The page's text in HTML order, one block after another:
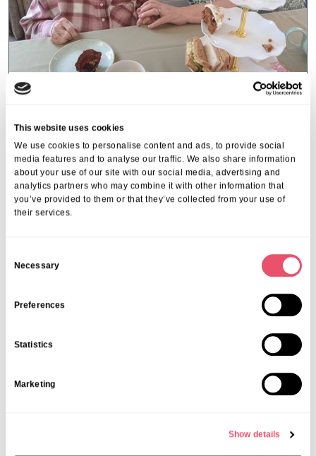
This website uses cookies
We use cookies to personalise content and ads, to provide social
media features and to analyse our traffic. We also share information
about your use of our site with our social media, advertising and
analytics partners who may combine it with other information that
you’ve provided to them or that they’ve collected from your use of
their services.
Necessary
Preferences
Statistics
Marketing
Show details
Galsworthy House
A Heartwarming Mother’s Day
Celebration at Galsworthy House
19 Mar 2026